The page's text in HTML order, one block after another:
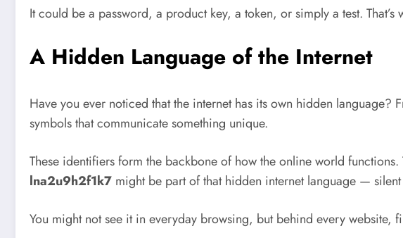
It could be a password, a product key, a token, or simply a test.
A Hidden Language of the Internet
Have you ever noticed that the internet has its own hidden language?
symbols that communicate something unique.
These identifiers form the backbone of how the online world
lna2u9h2f1k7 might be part of that hidden internet language — silent
You might not see it in everyday browsing, but behind every